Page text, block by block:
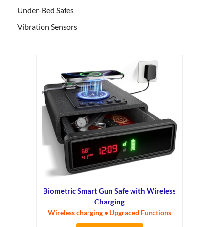
Under-Bed Safes
Vibration Sensors
Biometric Smart Gun Safe with Wireless
Charging
Wireless charging • Upgraded Functions